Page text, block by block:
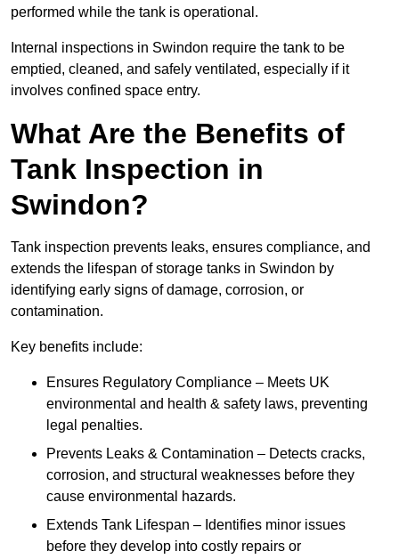
performed while the tank is operational.
Internal inspections in Swindon require the tank to be
emptied, cleaned, and safely ventilated, especially if it
involves confined space entry.
What Are the Benefits of
Tank Inspection in
Swindon?
Tank inspection prevents leaks, ensures compliance, and
extends the lifespan of storage tanks in Swindon by
identifying early signs of damage, corrosion, or
contamination.
Key benefits include:
Ensures Regulatory Compliance – Meets UK
environmental and health & safety laws, preventing
legal penalties.
Prevents Leaks & Contamination – Detects cracks,
corrosion, and structural weaknesses before they
cause environmental hazards.
Extends Tank Lifespan – Identifies minor issues
before they develop into costly repairs or